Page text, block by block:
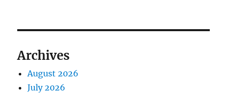
Archives
August 2026
July 2026